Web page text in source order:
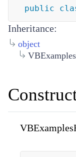
public
Inheritance:
object